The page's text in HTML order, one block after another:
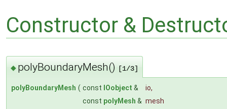
Constructor &
◆ polyBoundaryMesh() [1/3]
polyBoundaryMesh ( const IOobject & io,
const polyMesh & mesh